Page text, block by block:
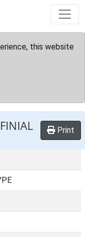
this website
Print